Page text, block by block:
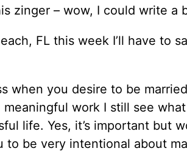
zinger – wow, I could write a
FL this week I’ll have to
when you desire to be
work I still see
life. Yes, it’s important but
be very intentional about